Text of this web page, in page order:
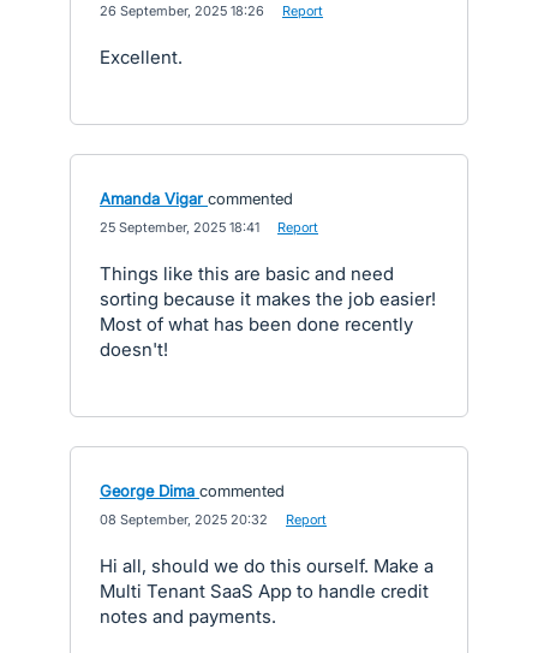
26 September, 2025 18:26 Report
Excellent.
Amanda Vigar commented
25 September, 2025 18:41 Report
Things like this are basic and need
sorting because it makes the job easier!
Most of what has been done recently
doesn't!
George Dima commented
08 September, 2025 20:32 Report
Hi all, should we do this ourself. Make a
Multi Tenant SaaS App to handle credit
notes and payments.